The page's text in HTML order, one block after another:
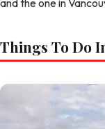
Things To Do